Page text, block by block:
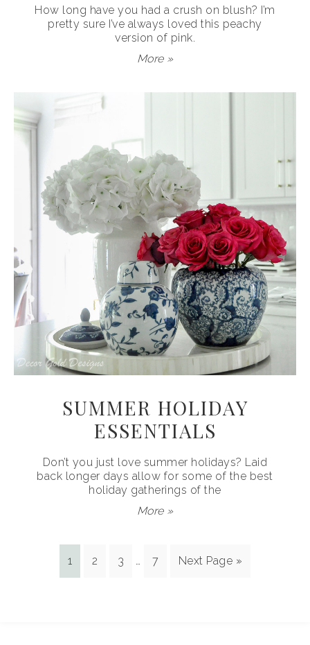
How long have you had a crush on blush? I’m
pretty sure I’ve always loved this peachy
version of pink.
More »
SUMMER HOLIDAY
ESSENTIALS
Don’t you just love summer holidays? Laid
back longer days allow for some of the best
holiday gatherings of the
More »
1 2 3 … 7 Next Page »